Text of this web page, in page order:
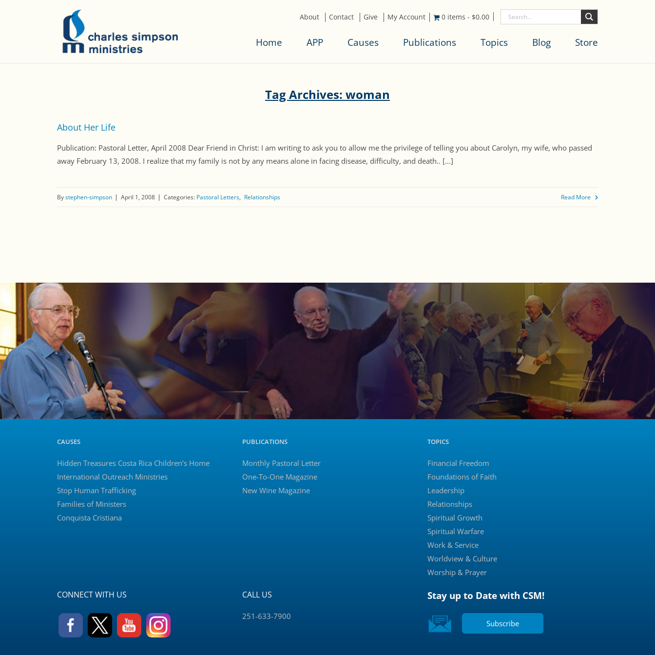
About Contact Give My Account 0 items - $0.00
Home APP Causes Publications Topics Blog Store
Tag Archives: woman
About Her Life
Publication: Pastoral Letter, April 2008 Dear Friend in Christ: I am writing to ask you to allow me the privilege of telling you about Carolyn, my wife, who passed
away February 13, 2008. I realize that my family is not by any means alone in facing disease, difficulty, and death.. [...]
Bystephen-simpson April 1, 2008 Categories: Pastoral Letters Relationships Read More
CAUSES
Hidden Treasures Costa Rica Children’s Home
International Outreach Ministries
Stop Human Trafficking
Families of Ministers
Conquista Cristiana
PUBLICATIONS
Monthly Pastoral Letter
One-To-One Magazine
New Wine Magazine
TOPICS
Financial Freedom
Foundations of Faith
Leadership
Relationships
Spiritual Growth
Spiritual Warfare
Work & Service
Worldview & Culture
Worship & Prayer
CONNECT WITH US CALL US
251-633-7900
Stay up to Date with CSM!
Subscribe